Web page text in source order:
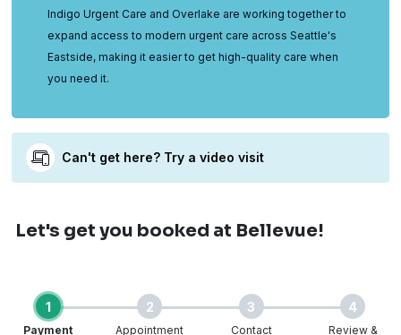
Indigo Urgent Care and Overlake are working together to
expand access to modern urgent care across Seattle's
Eastside, making it easier to get high-quality care when
you need it.
Can't get here? Try a video visit
Let's get you booked at Bellevue!
1
Payment
2
Appointment
3
Contact
4
Review &